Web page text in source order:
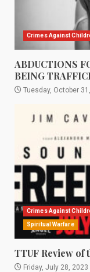
Crimes Against
ABDUCTIONS
BEING
Tuesday, October
Crimes Against
Spiritual Warfare
TTUF Review of
Friday, July 28, 2023